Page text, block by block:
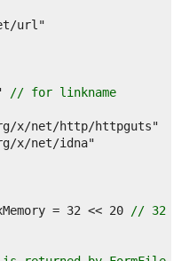
// for linkname
= 32 << 20
// 32 MB